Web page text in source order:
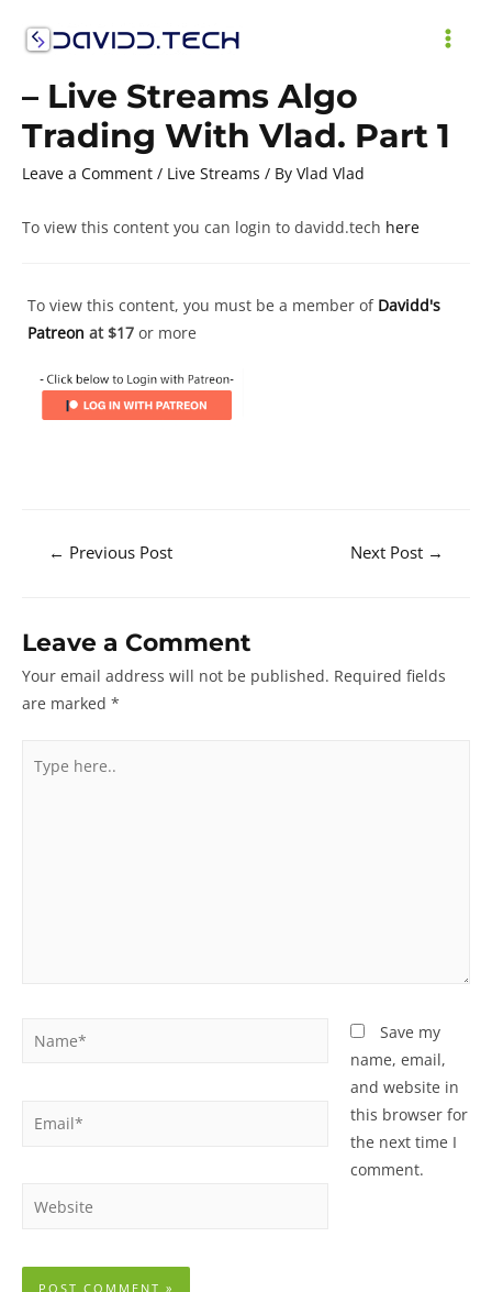
– Live Streams Algo
Trading With Vlad. Part 1
Leave a Comment / Live Streams / By Vlad Vlad
To view this content you can login to davidd.tech here
To view this content, you must be a member of Davidd's
Patreon at $17 or more
← Previous Post Next Post →
Leave a Comment
Your email address will not be published. Required fields
are marked *
here..
Email*
Website
Save my
name, email,
and website in
this browser for
the next time I
comment.